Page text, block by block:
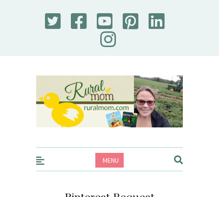
Rural Mom
MENU